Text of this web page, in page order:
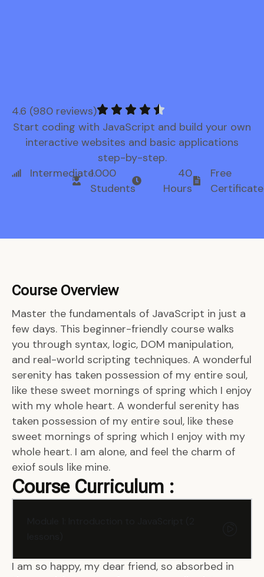
4.6 (980 reviews)
Start coding with JavaScript and build your own
interactive websites and basic applications
step-by-step.
Intermediate1.000
Students
40
Hours
Free
Certificate
Course Overview
Master the fundamentals of JavaScript in just a
few days. This beginner-friendly course walks
you through syntax, logic, DOM manipulation,
and real-world scripting techniques. A wonderful
serenity has taken possession of my entire soul,
like these sweet mornings of spring which I enjoy
with my whole heart. A wonderful serenity has
taken possession of my entire soul, like these
sweet mornings of spring which I enjoy with my
whole heart. I am alone, and feel the charm of
exiof souls like mine.
Course Curriculum :
I am so happy, my dear friend, so absorbed in